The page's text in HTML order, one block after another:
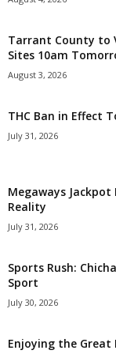
Tarrant County to
Sites 10am
August 3, 2026
THC Ban in Effect
July 31, 2026
Megaways
Reality
July 31, 2026
Sports Rush:
Sport
July 30, 2026
Enjoying the Great